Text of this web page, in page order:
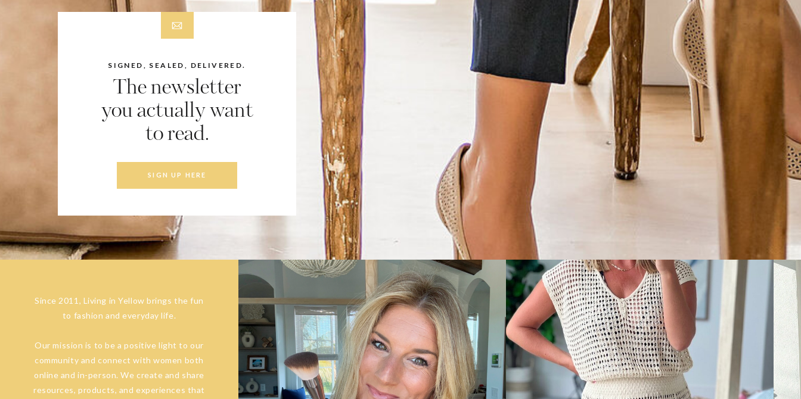
SIGN UP HERE
The newsletter
you actually want
to read.
SIGNED, SEALED, DELIVERED.
Since 2011, Living in Yellow brings the fun
to fashion and everyday life.
Our mission is to be a positive light to our
community and connect with women both
online and in-person. We create and share
resources, products, and experiences that